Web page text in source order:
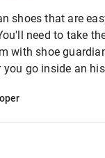
shoes that are
need to take
with shoe
you go inside an